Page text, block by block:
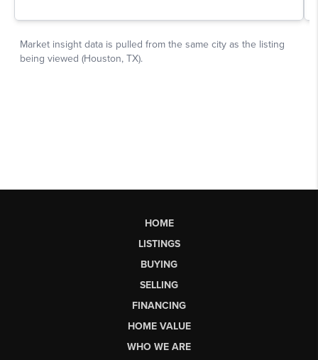
HOME
LISTINGS
BUYING
SELLING
FINANCING
HOME VALUE
WHO WE ARE